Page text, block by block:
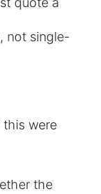
not single-
this were
the